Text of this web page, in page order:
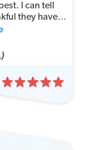
protect that